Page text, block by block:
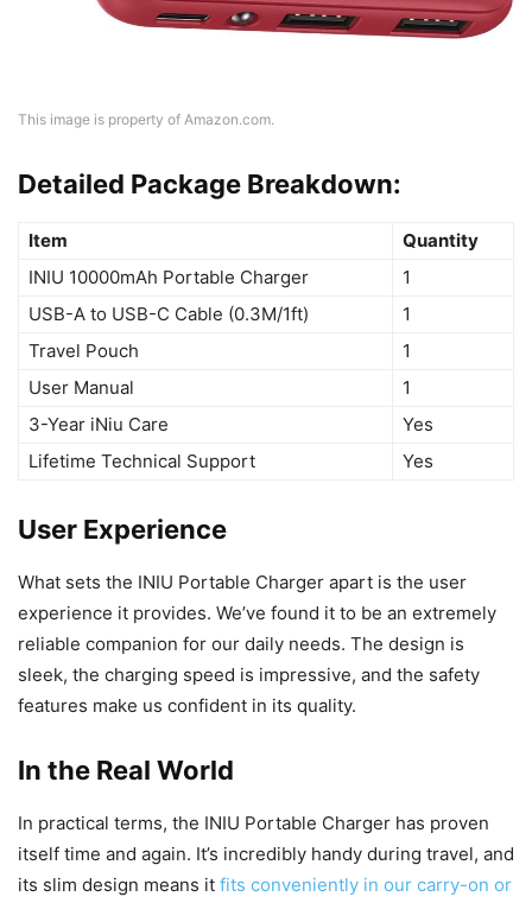
This image is property of Amazon.com.
Detailed Package Breakdown:
Item
Quantity
INIU 10000mAh Portable Charger
1
USB-A to USB-C Cable (0.3M/1ft)
1
Travel Pouch
1
User Manual
1
3-Year iNiu Care
Yes
Lifetime Technical Support
Yes
User Experience
What sets the INIU Portable Charger apart is the user
experience it provides. We’ve found it to be an extremely
reliable companion for our daily needs. The design is
sleek, the charging speed is impressive, and the safety
features make us confident in its quality.
In the Real World
In practical terms, the INIU Portable Charger has proven
itself time and again. It’s incredibly handy during travel, and
its slim design means it fits conveniently in our carry-on or